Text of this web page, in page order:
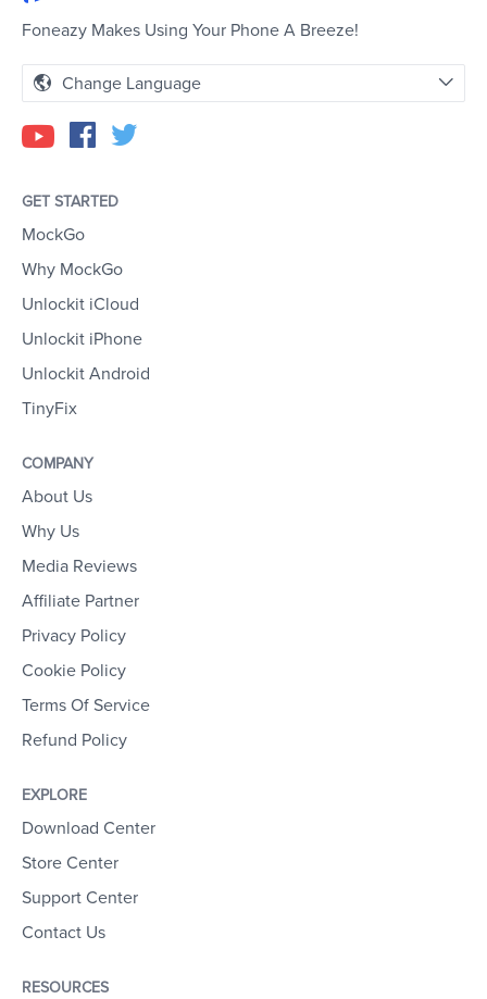
Foneazy Makes Using Your Phone A Breeze!
Change Language
GET STARTED
MockGo
Why MockGo
Unlockit iCloud
Unlockit iPhone
Unlockit Android
TinyFix
COMPANY
About Us
Why Us
Media Reviews
Affiliate Partner
Privacy Policy
Cookie Policy
Terms Of Service
Refund Policy
EXPLORE
Download Center
Store Center
Support Center
Contact Us
RESOURCES